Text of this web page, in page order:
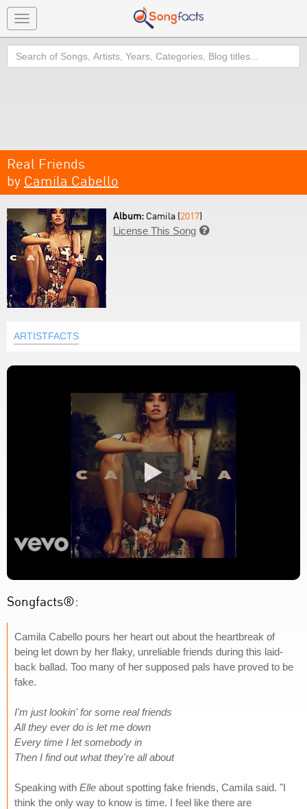
Toggle
navigation
Search
Real Friends
by Camila Cabello
Album: Camila (2017)
License This Song 
ARTISTFACTS
Songfacts®:
Camila Cabello pours her heart out about the heartbreak of
being let down by her flaky, unreliable friends during this laid-
back ballad. Too many of her supposed pals have proved to be
fake.
I'm just lookin' for some real friends
All they ever do is let me down
Every time I let somebody in
Then I find out what they're all about
Speaking with Elle about spotting fake friends, Camila said. "I
think the only way to know is time. I feel like there are